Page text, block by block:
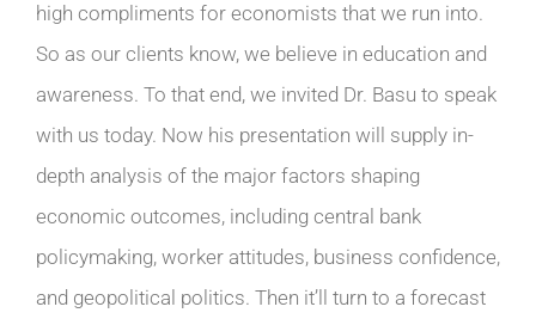
high compliments for economists that we run into.
So as our clients know, we believe in education and
awareness. To that end, we invited Dr. Basu to speak
with us today. Now his presentation will supply in-
depth analysis of the major factors shaping
economic outcomes, including central bank
policymaking, worker attitudes, business confidence,
and geopolitical politics. Then it’ll turn to a forecast